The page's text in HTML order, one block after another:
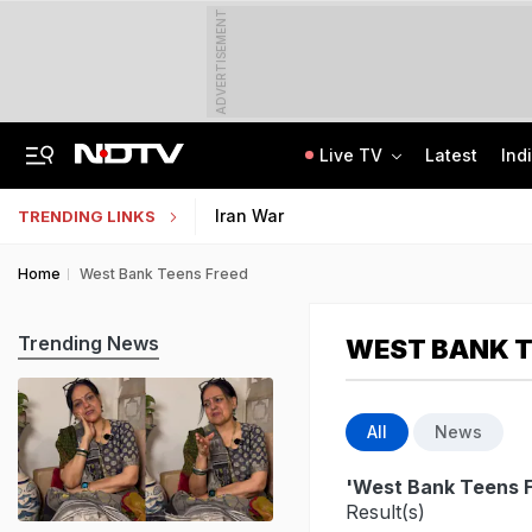
ADVERTISEMENT
Live TV Latest
TRENDING LINKS Iran War
Home West Bank Teens Freed
WEST BANK
All News
'West Bank Teens
Result(s)
Trending News